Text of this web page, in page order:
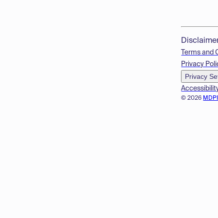
© 2026
Terms and
Privacy
Privacy